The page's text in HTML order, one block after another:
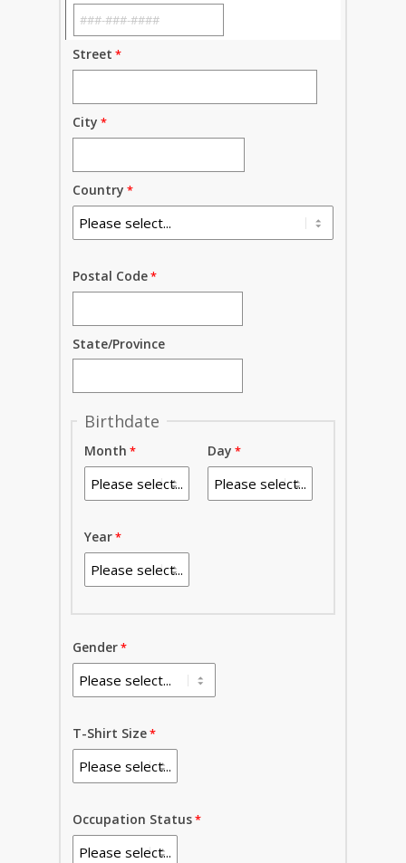
Street
City
Country
Postal Code
State/Province
Birthdate
Month Day
Year
Gender
T-Shirt Size
Occupation Status